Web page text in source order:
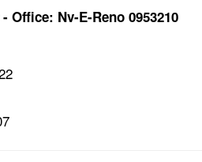
Office: Nv-E-Reno 0953210